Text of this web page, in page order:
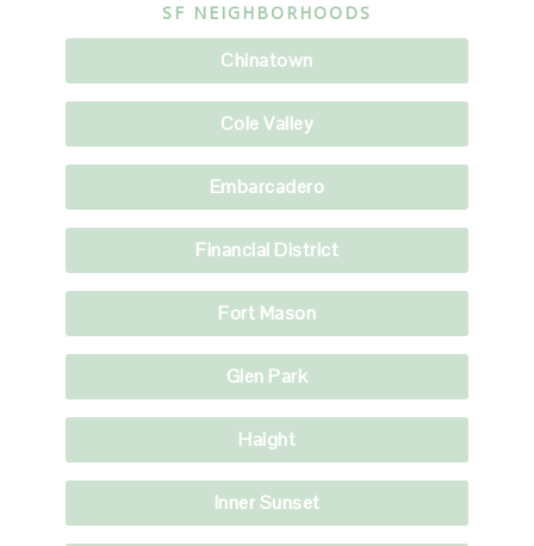
SF NEIGHBORHOODS
Chinatown
Cole Valley
Embarcadero
Financial District
Fort Mason
Glen Park
Haight
Inner Sunset